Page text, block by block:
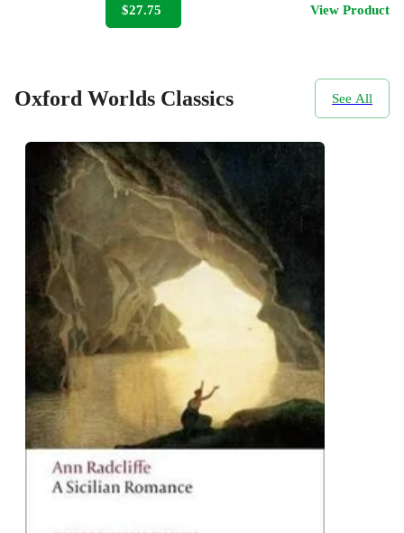
$27.75 View Product
Oxford Worlds Classics See All